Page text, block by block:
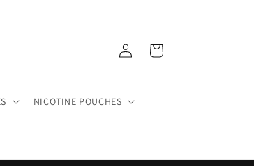
NICOTINE POUCHES
in
Cart